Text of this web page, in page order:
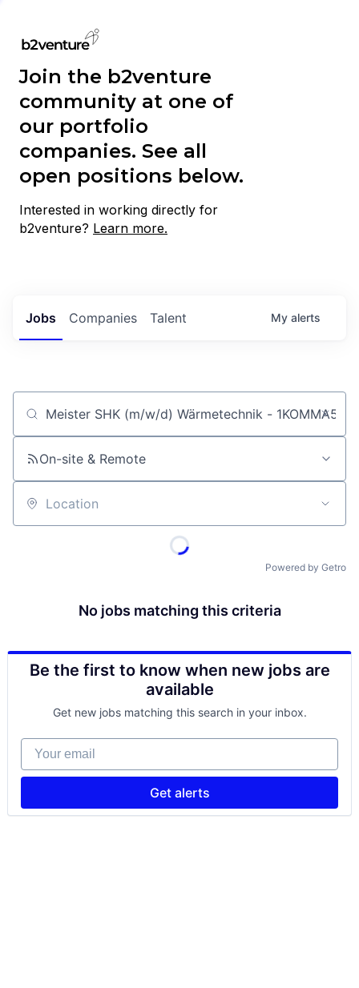
Join the b2venture
community at one of
our portfolio
companies. See all
open positions below.
Interested in working directly for
b2venture? Learn more.
Jobs Companies Talent My alerts
Job title, company or keyword
On-site & Remote
Location
Powered by Getro
No jobs matching this criteria
Be the first to know when new jobs are
available
Get new jobs matching this search in your inbox.
Your email
Get alerts